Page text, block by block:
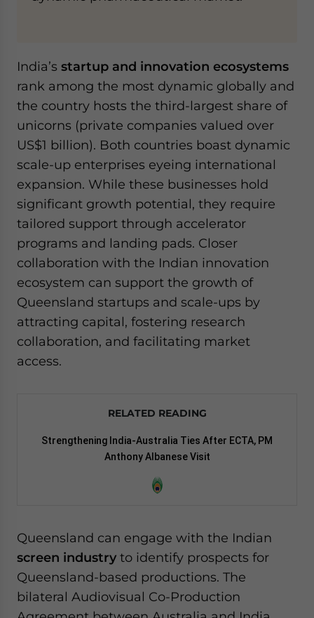
India’s startup and innovation ecosystems
rank among the most dynamic globally and
the country hosts the third-largest share of
unicorns (private companies valued over
US$1 billion). Both countries boast dynamic
scale-up enterprises eyeing international
expansion. While these businesses hold
significant growth potential, they require
tailored support through accelerator
programs and landing pads. Closer
collaboration with the Indian innovation
ecosystem can support the growth of
Queensland startups and scale-ups by
attracting capital, fostering research
collaboration, and facilitating market
access.
RELATED READING
Strengthening India-Australia Ties After ECTA, PM
Anthony Albanese Visit
Queensland can engage with the Indian
screen industry to identify prospects for
Queensland-based productions. The
bilateral Audiovisual Co-Production